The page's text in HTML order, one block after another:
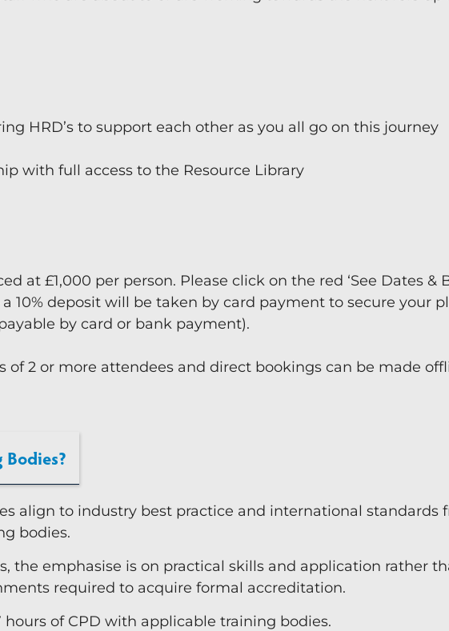
HRD’s to support each other as you all go on this journey
with full access to the Resource Library
at £1,000 per person. Please click on the red ‘See Dates &
10% deposit will be taken by card payment to secure your
by card or bank payment).
of 2 or more attendees and direct bookings can be made
align to industry best practice and international standards
bodies.
the emphasise is on practical skills and application rather
required to acquire formal accreditation.
of CPD with applicable training bodies.